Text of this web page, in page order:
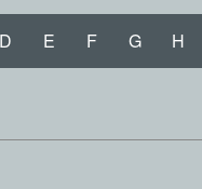
D E F G H